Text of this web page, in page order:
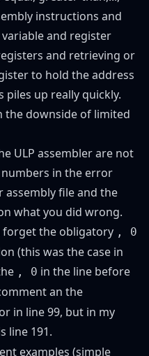
instructions and
and register
and retrieving or
to hold the address
up really quickly.
the downside of limited
ULP assembler are not
in the error
file and the
what you did wrong.
forget the obligatory , 0
(this was the case in
, 0 in the line before
an the
in line 99, but in my
line 191.
examples (simple